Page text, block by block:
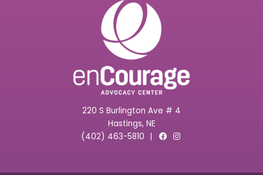
220 S Burlington Ave # 4
Hastings, NE
(402) 463-5810 |